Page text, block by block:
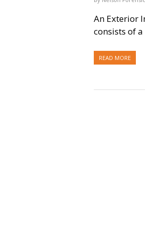
An Exterior
consists of
READ MORE